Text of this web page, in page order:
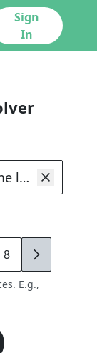
Sign
In
8 9
E.g.,